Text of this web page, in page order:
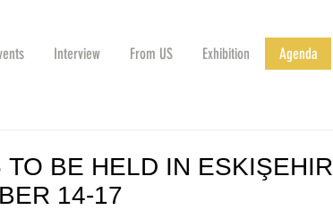
Interview From US Exhibition Agenda
TO BE HELD IN ESKIŞEHIR
14-17